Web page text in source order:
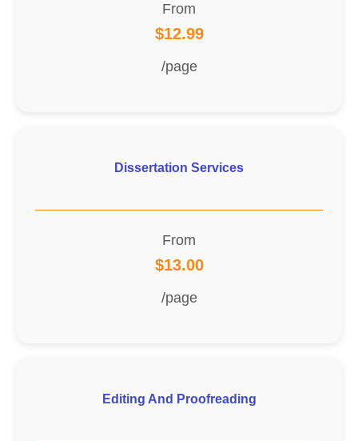
From
$12.99
/page
Dissertation Services
From
$13.00
/page
Editing And Proofreading